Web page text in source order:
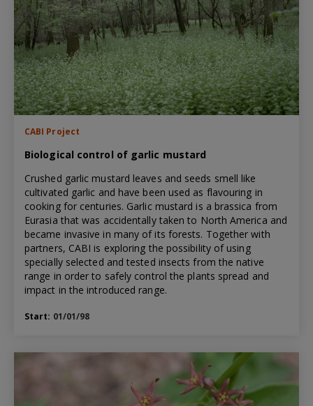
CABI Project
Biological control of garlic mustard
Crushed garlic mustard leaves and seeds smell like
cultivated garlic and have been used as flavouring in
cooking for centuries. Garlic mustard is a brassica from
Eurasia that was accidentally taken to North America and
became invasive in many of its forests. Together with
partners, CABI is exploring the possibility of using
specially selected and tested insects from the native
range in order to safely control the plants spread and
impact in the introduced range.
Start: 01/01/98